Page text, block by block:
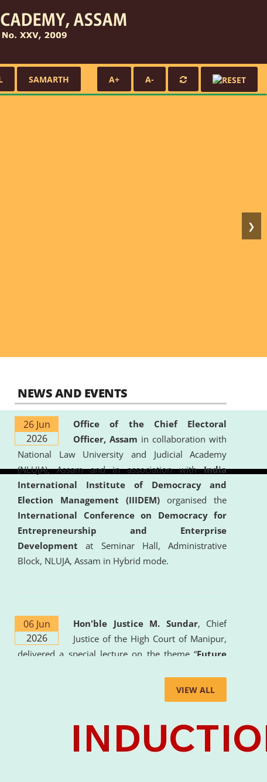
SAMARTH A+ A-
❯
NEWS AND EVENTS
26 Jun
2026
Office of the Chief Electoral
Officer, Assam in collaboration with
National Law University and Judicial Academy
(NLUJA), Assam and in association withIndia
International Institute of Democracy and
Election Management (IIIDEM) organised the
International Conference on Democracy for
Entrepreneurship and Enterprise
Development at Seminar Hall, Administrative
Block, NLUJA, Assam in Hybrid mode.
06 Jun
2026
Hon'ble Justice M. Sundar, Chief
Justice of the High Court of Manipur,
delivered a special lecture on the theme “Future
the University. The distinguished lecture provided
valuable insights into the evolving legal profession,
Intelligence (AI), Alternative Dispute Resolution
(ADR) mechanisms, and commercial litigation in
VIEW ALL